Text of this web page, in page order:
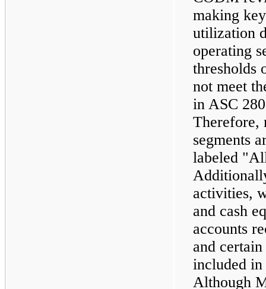
making
utilization
operating
thresholds
not meet
in ASC
Therefore,
segments
labeled
activities,
and cash
accounts
and
included
Although